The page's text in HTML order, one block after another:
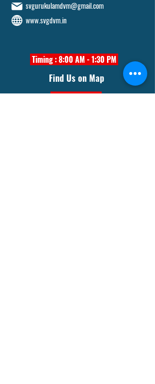
svgurukulamdvm@gmail.com
www.svgdvm.in
Timing : 8:00 AM - 1:30 PM
Find Us on Map